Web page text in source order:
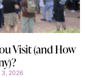
Visit (and How
3, 2026